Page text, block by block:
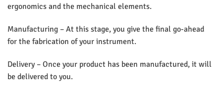
ergonomics and the mechanical elements.
Manufacturing – At this stage, you give the final go-ahead
for the fabrication of your instrument.
Delivery – Once your product has been manufactured, it will
be delivered to you.